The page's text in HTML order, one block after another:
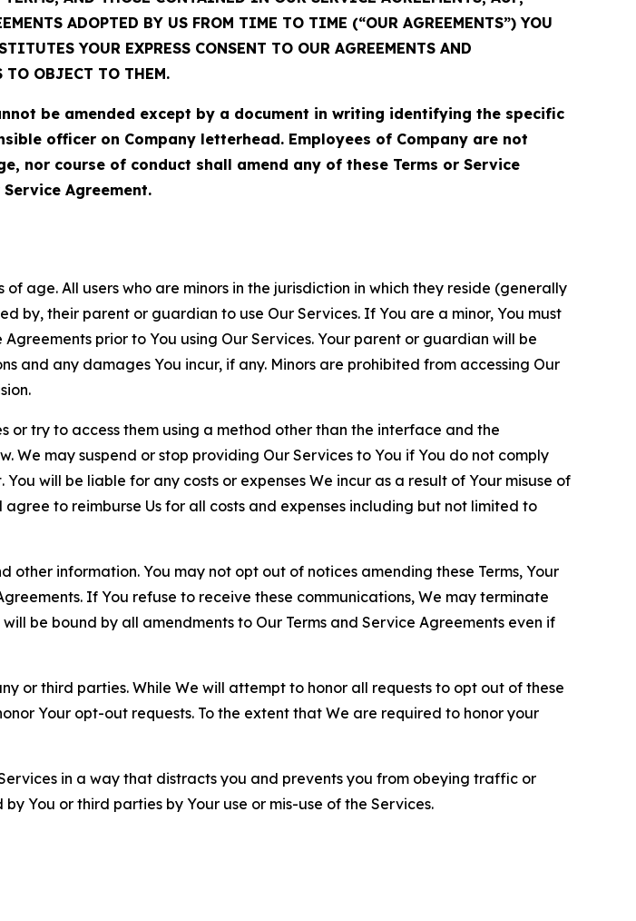
ADOPTED BY US FROM TIME TO TIME (“OUR AGREEMENTS”) YOU
YOUR EXPRESS CONSENT TO OUR AGREEMENTS AND
TO OBJECT TO THEM.
be amended except by a document in writing identifying the specific
officer on Company letterhead. Employees of Company are not
nor course of conduct shall amend any of these Terms or Service
Agreement.
age. All users who are minors in the jurisdiction in which they reside (generally
by, their parent or guardian to use Our Services. If You are a minor, You must
prior to You using Our Services. Your parent or guardian will be
and any damages You incur, if any. Minors are prohibited from accessing Our
or try to access them using a method other than the interface and the
We may suspend or stop providing Our Services to You if You do not comply
will be liable for any costs or expenses We incur as a result of Your misuse of
to reimburse Us for all costs and expenses including but not limited to
other information. You may not opt out of notices amending these Terms, Your
If You refuse to receive these communications, We may terminate
be bound by all amendments to Our Terms and Service Agreements even if
or third parties. While We will attempt to honor all requests to opt out of these
Your opt-out requests. To the extent that We are required to honor your
in a way that distracts you and prevents you from obeying traffic or
You or third parties by Your use or mis-use of the Services.